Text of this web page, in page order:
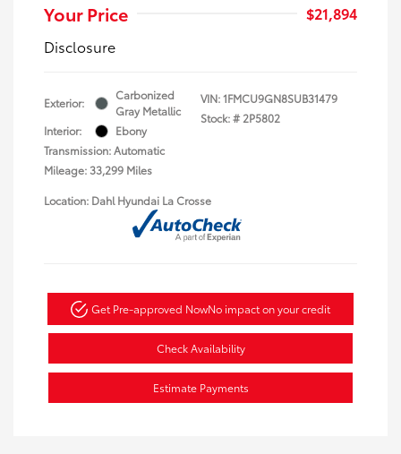
Your Price
$21,894
Disclosure
Exterior:
Carbonized
Gray Metallic
Interior:
Ebony
Transmission: Automatic
Mileage: 33,299 Miles
VIN:1FMCU9GN8SUB31479
Stock: #2P5802
Location: Dahl Hyundai La Crosse
Get Pre-approved NowNo impact on your credit
Check Availability
Estimate Payments